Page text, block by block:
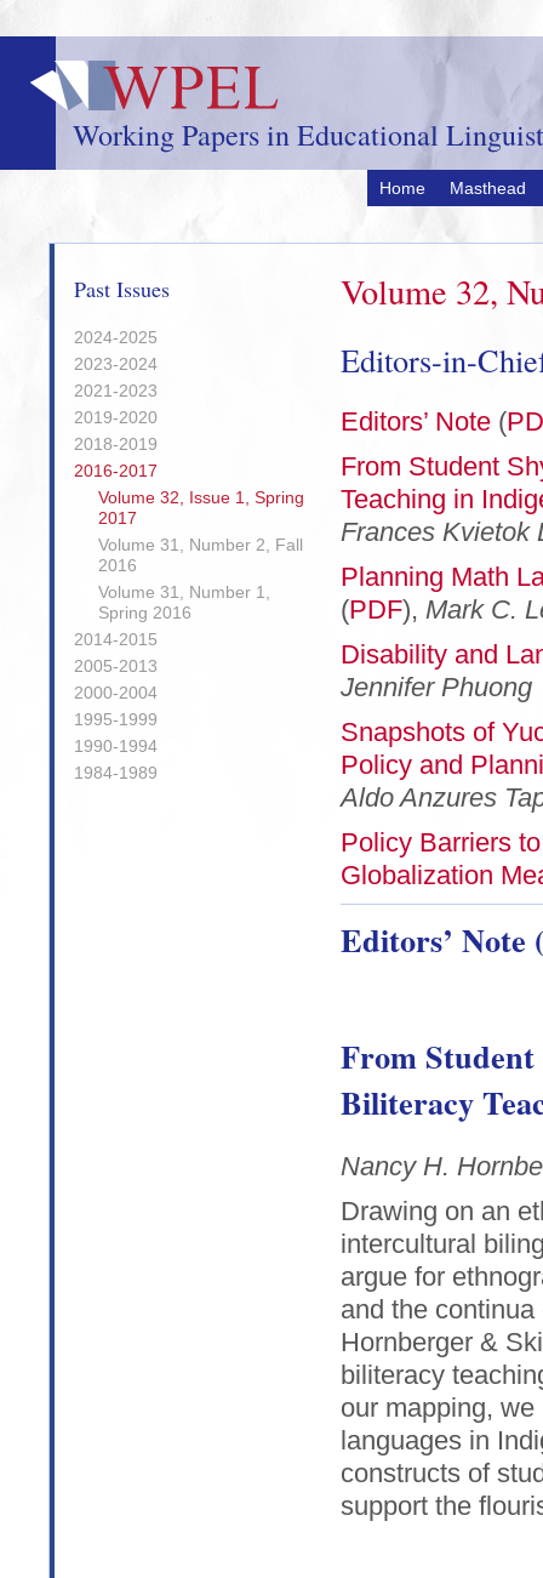
main
content
Working Papers in Educational
Home Masthead
Past Issues
2024-2025
2023-2024
2021-2023
2019-2020
2018-2019
2016-2017
Volume 32, Issue 1, Spring
2017
Volume 31, Number 2, Fall
2016
Volume 31, Number 1,
Spring 2016
2014-2015
2005-2013
2000-2004
1995-1999
1990-1994
1984-1989
Volume 32,
Editors-in-
Editors’ Note (
From Student
Teaching in
Frances Kvietok
Planning Math
(PDF), Mark C.
Disability and
Jennifer Phuong
Snapshots of
Policy and
Aldo Anzures
Policy Barriers
Globalization
Editors’ Note
From Student
Biliteracy
Nancy H.
Drawing on an
intercultural
argue for
and the
Hornberger &
biliteracy
our mapping,
languages in
constructs of
support the